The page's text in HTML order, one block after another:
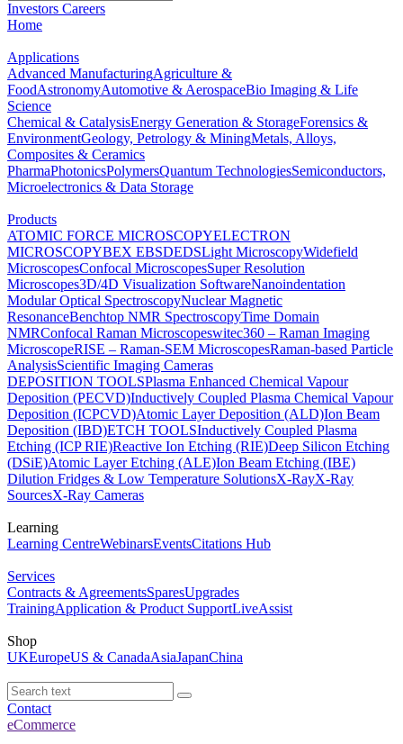
Investors Careers
Home
Applications
Advanced ManufacturingAgriculture &
FoodAstronomyAutomotive & AerospaceBio Imaging & Life
Science
Chemical & CatalysisEnergy Generation & StorageForensics &
EnvironmentGeology, Petrology & MiningMetals, Alloys,
Composites & Ceramics
PharmaPhotonicsPolymersQuantum TechnologiesSemiconductors,
Microelectronics & Data Storage
Products
ATOMIC FORCE MICROSCOPYELECTRON
MICROSCOPYBEX EBSDEDSLight MicroscopyWidefield
MicroscopesConfocal MicroscopesSuper Resolution
Microscopes3D/4D Visualization SoftwareNanoindentation
Modular Optical SpectroscopyNuclear Magnetic
ResonanceBenchtop NMR SpectroscopyTime Domain
NMRConfocal Raman Microscopeswitec360 – Raman Imaging
MicroscopeRISE – Raman-SEM MicroscopesRaman-based Particle
AnalysisScientific Imaging Cameras
DEPOSITION TOOLSPlasma Enhanced Chemical Vapour
Deposition (PECVD)Inductively Coupled Plasma Chemical Vapour
Deposition (ICPCVD)Atomic Layer Deposition (ALD)Ion Beam
Deposition (IBD)ETCH TOOLSInductively Coupled Plasma
Etching (ICP RIE)Reactive Ion Etching (RIE)Deep Silicon Etching
(DSiE)Atomic Layer Etching (ALE)Ion Beam Etching (IBE)
Dilution Fridges & Low Temperature SolutionsX-RayX-Ray
SourcesX-Ray Cameras
Learning
Learning CentreWebinarsEventsCitations Hub
Services
Contracts & AgreementsSparesUpgrades
TrainingApplication & Product SupportLiveAssist
Shop
UKEuropeUS & CanadaAsiaJapanChina
Contact
eCommerce